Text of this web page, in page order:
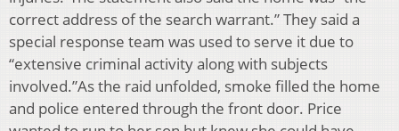
correct address of the search warrant.” They said a
special response team was used to serve it due to
“extensive criminal activity along with subjects
involved.”As the raid unfolded, smoke filled the home
and police entered through the front door. Price